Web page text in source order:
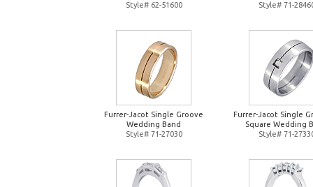
Style# 62-51600
Style# 71-
Furrer-Jacot Single Groove
Wedding Band
Style# 71-27030
Furrer-Jacot Single
Square Wedding
Style# 71-